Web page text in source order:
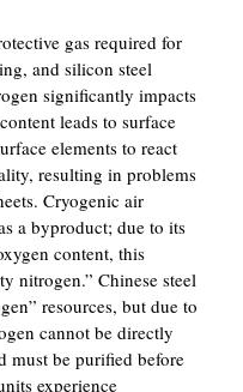
gas required for
and silicon steel
significantly impacts
leads to surface
elements to react
resulting in problems
Cryogenic air
a byproduct; due to its
content, this
nitrogen.” Chinese steel
resources, but due to
cannot be directly
must be purified before
experience